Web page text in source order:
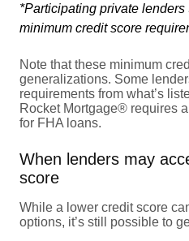
*Participating private
minimum credit score
Note that these minimum
generalizations. Some
requirements from what’s
Rocket Mortgage® requires
for FHA loans.
When lenders may
score
While a lower credit score
options, it’s still possible to